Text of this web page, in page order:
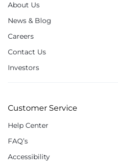
About Us
News & Blog
Careers
Contact Us
Investors
Customer Service
Help Center
FAQ’s
Accessibility